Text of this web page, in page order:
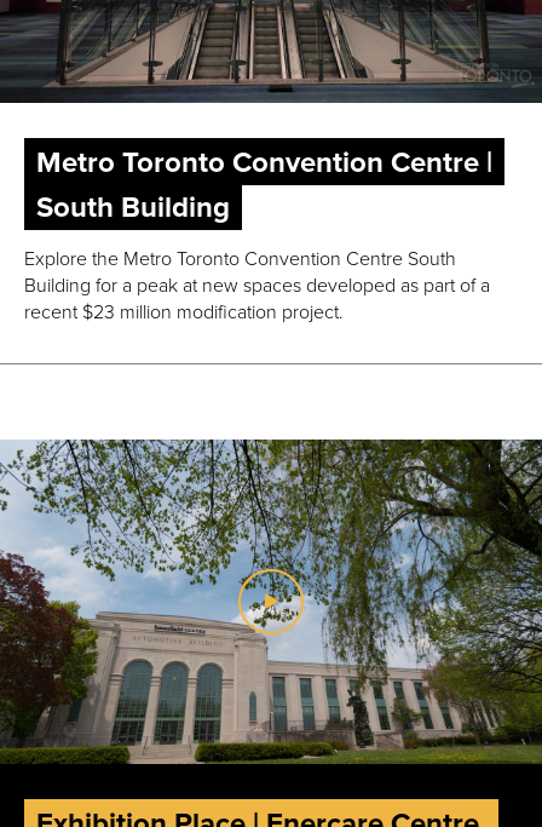
Metro Toronto Convention Centre |
South Building
Explore the Metro Toronto Convention Centre South
Building for a peak at new spaces developed as part of a
recent $23 million modification project.